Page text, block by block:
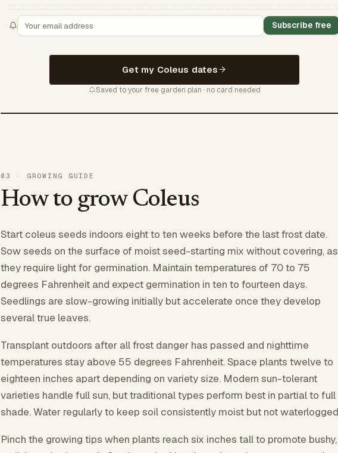
Subscribe free
Get my Coleus dates
Saved to your free garden plan · no card needed
03 · GROWING GUIDE
How to grow Coleus
Start coleus seeds indoors eight to ten weeks before the last frost date.
Sow seeds on the surface of moist seed-starting mix without covering, as
they require light for germination. Maintain temperatures of 70 to 75
degrees Fahrenheit and expect germination in ten to fourteen days.
Seedlings are slow-growing initially but accelerate once they develop
several true leaves.
Transplant outdoors after all frost danger has passed and nighttime
temperatures stay above 55 degrees Fahrenheit. Space plants twelve to
eighteen inches apart depending on variety size. Modern sun-tolerant
varieties handle full sun, but traditional types perform best in partial to full
shade. Water regularly to keep soil consistently moist but not
Pinch the growing tips when plants reach six inches tall to promote bushy,